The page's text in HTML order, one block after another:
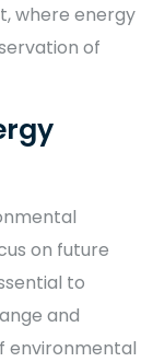
where energy
of
on future
to
and
environmental